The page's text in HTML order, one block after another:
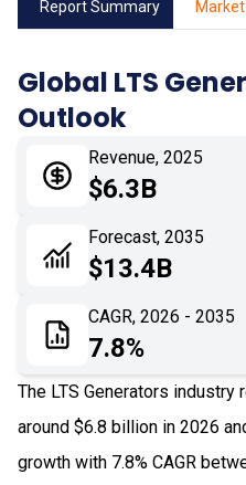
04 Market Dynamics
Application
Impact Analysis
Report Summary
Global LTS
Outlook
Revenue, 2025
$6.3B
Forecast, 2035
$13.4B
CAGR, 2026 - 2035
7.8%
The LTS Generators
around $6.8 billion in 2026
growth with 7.8% CAGR